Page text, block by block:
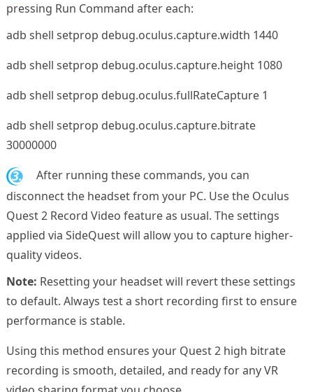
pressing Run Command after each:
adb shell setprop debug.oculus.capture.width 1440
adb shell setprop debug.oculus.capture.height 1080
adb shell setprop debug.oculus.fullRateCapture 1
adb shell setprop debug.oculus.capture.bitrate
30000000
3.
After running these commands, you can
disconnect the headset from your PC. Use the Oculus
Quest 2 Record Video feature as usual. The settings
applied via SideQuest will allow you to capture higher-
quality videos.
Note: Resetting your headset will revert these settings
to default. Always test a short recording first to ensure
performance is stable.
Using this method ensures your Quest 2 high bitrate
recording is smooth, detailed, and ready for any VR